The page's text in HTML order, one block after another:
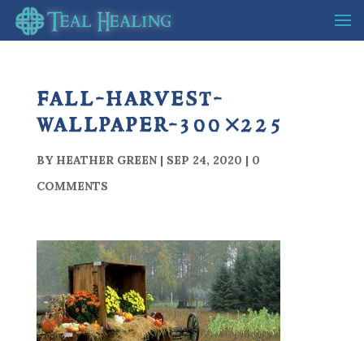
fall-harvest-
wallpaper-300×225
BY HEATHER GREEN| SEP 24, 2020 | 0
COMMENTS